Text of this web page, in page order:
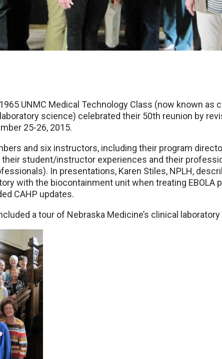
UNMC Medical Technology Class (now known as
science) celebrated their 50th reunion by
25-26, 2015.
and six instructors, including their program
student/instructor experiences and their
In presentations, Karen Stiles, NPLH,
with the biocontainment unit when treating EBOLA
CAHP updates.
a tour of Nebraska Medicine’s clinical